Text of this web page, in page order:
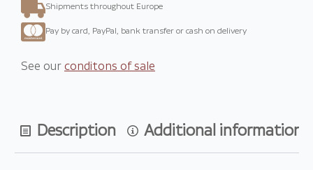
Shipments throughout Europe
Pay by card, PayPal, bank transfer or cash on delivery
See ourconditons of sale
Description Additional information